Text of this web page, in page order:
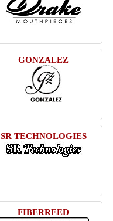
GONZALEZ
SR TECHNOLOGIES
FIBERREED